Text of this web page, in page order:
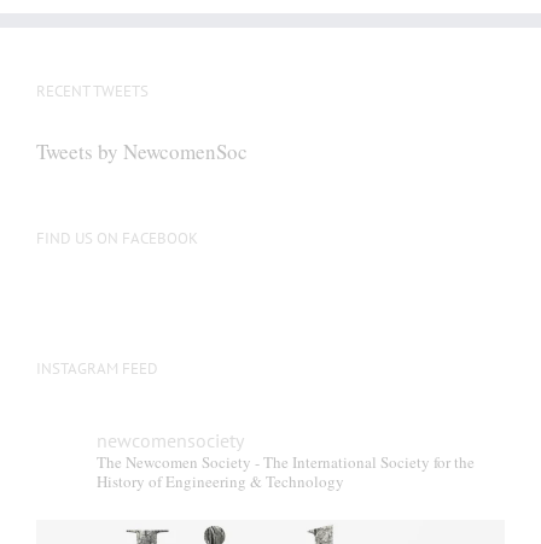
RECENT TWEETS
Tweets by NewcomenSoc
FIND US ON FACEBOOK
INSTAGRAM FEED
newcomensociety
The Newcomen Society - The International Society for the
History of Engineering & Technology